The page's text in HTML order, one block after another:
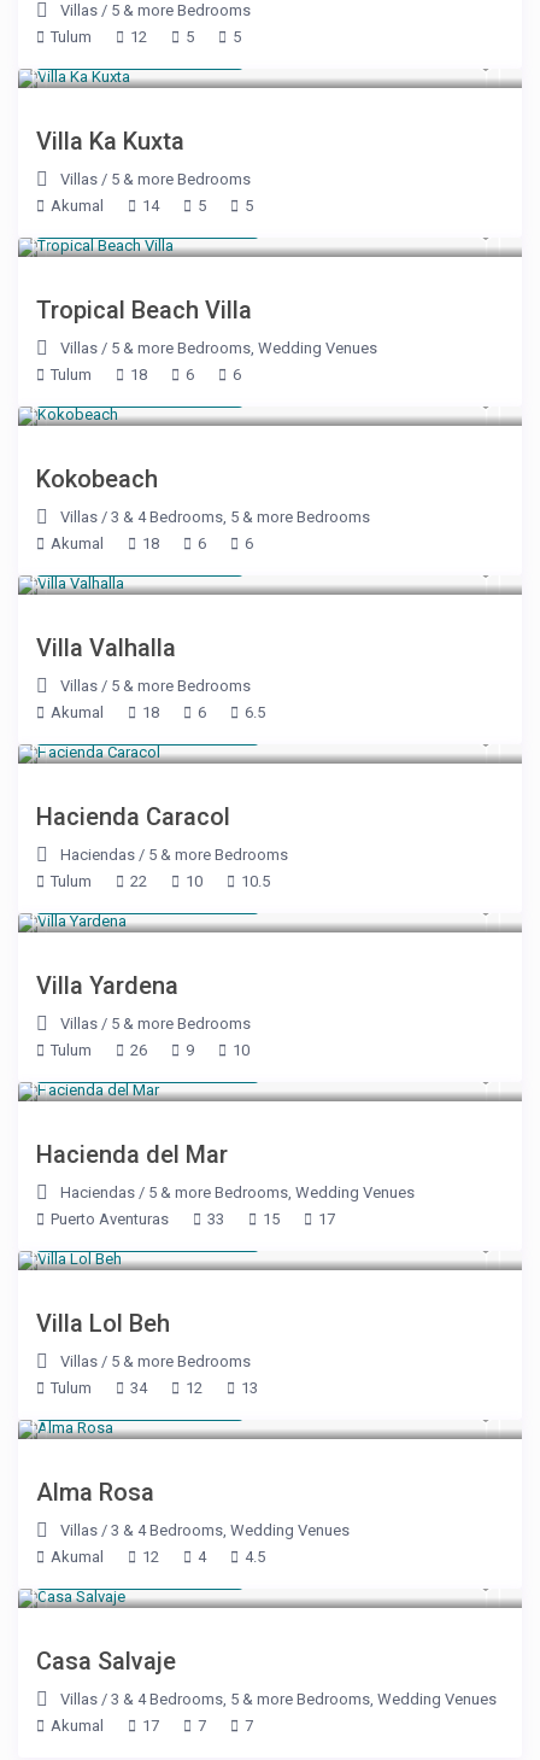
Villas / 5 & more Bedrooms
Tulum
12 5 5
Villa Ka Kuxta
Villas / 5 & more Bedrooms
Akumal
14 5 5
Tropical Beach Villa
Villas / 5 & more Bedrooms,Wedding Venues
Tulum
18 6 6
Kokobeach
Villas /3 & 4 Bedrooms, 5 & more Bedrooms
Akumal
18 6 6
Villa Valhalla
Villas / 5 & more Bedrooms
Akumal
18 6 6.5
Hacienda Caracol
Haciendas / 5 & more Bedrooms
Tulum
22 10 10.5
Villa Yardena
Villas / 5 & more Bedrooms
Tulum
26 9 10
Hacienda del Mar
Haciendas / 5 & more Bedrooms,Wedding Venues
Puerto Aventuras
33 15 17
Villa Lol Beh
Villas / 5 & more Bedrooms
Tulum
34 12 13
Alma Rosa
Villas /3 & 4 Bedrooms,Wedding Venues
Akumal
12 4 4.5
Casa Salvaje
Villas /3 & 4 Bedrooms, 5 & more Bedrooms,Wedding Venues
Akumal
17 7 7